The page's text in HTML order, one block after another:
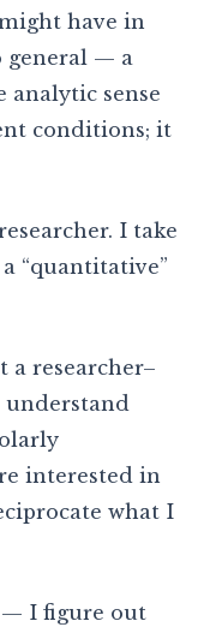
have in
general — a
analytic sense
conditions; it
I take
“quantitative”
a researcher–
understand
interested in
what I
I figure out